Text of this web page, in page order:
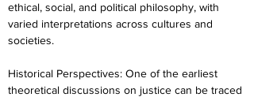
ethical, social, and political philosophy, with
varied interpretations across cultures and
societies.
Historical Perspectives: One of the earliest
theoretical discussions on justice can be traced